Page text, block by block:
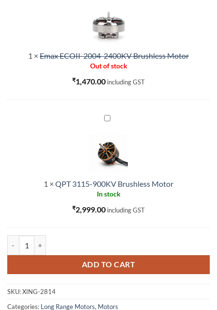
2004-
2400KV
Brushless
1 × Emax ECOII-2004-2400KV Brushless Motor
Out of stock
₹1,470.00 including GST
QPT
900KV
Brushless
Motor
1 × QPT 3115-900KV Brushless Motor
In stock
₹2,999.00 including GST
ADD TO CART
SKU:XING-2814
Categories: Long Range Motors, Motors